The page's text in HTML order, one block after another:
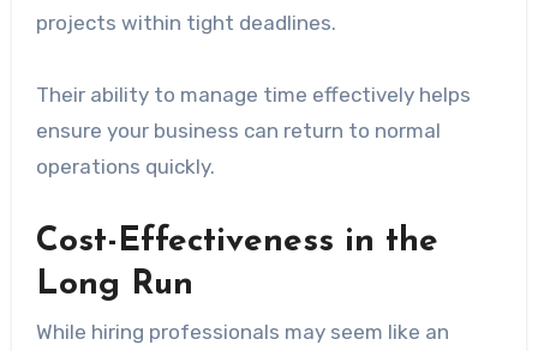
projects within tight deadlines.
Their ability to manage time effectively helps
ensure your business can return to normal
operations quickly.
Cost-Effectiveness in the
Long Run
While hiring professionals may seem like an